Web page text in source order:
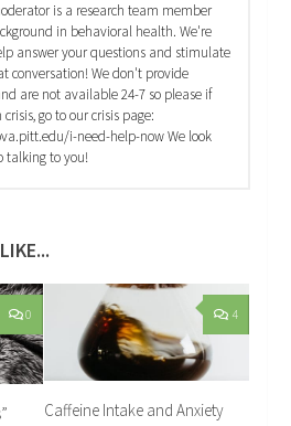
is a research team member
in behavioral health. We're
answer your questions and stimulate
conversation! We don't provide
are not available 24-7 so please if
go to our crisis page:
i-need-help-now We look
talking to you!
0 4
Caffeine Intake and Anxiety